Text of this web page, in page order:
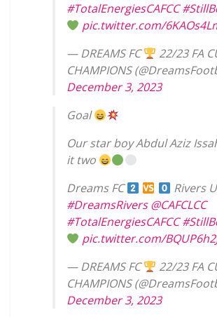
#TotalEnergiesCAFCC
pic.twitter.com/
— DREAMS FC
22/23 FA
CHAMPIONS
December 3, 2023
Goal
Our star boy Abdul Aziz
it two
Dreams FC
Rivers
#DreamsRivers @CAFCLCC
#TotalEnergiesCAFCC
pic.twitter.com/
— DREAMS FC
22/23 FA
CHAMPIONS
December 3, 2023